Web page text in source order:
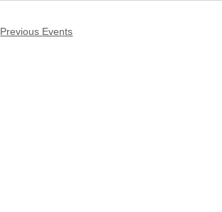
Previous Events